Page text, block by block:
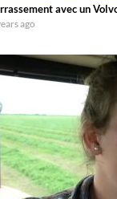
avec un
ago